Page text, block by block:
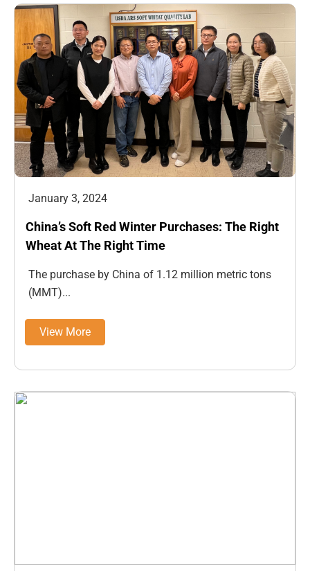
January 3, 2024
China’s Soft Red Winter Purchases: The Right
Wheat At The Right Time
The purchase by China of 1.12 million metric tons
(MMT)...
View More